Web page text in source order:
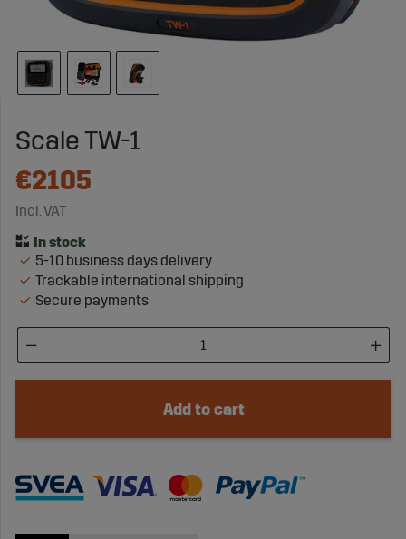
Scale TW-1
€2105
Incl. VAT
5-10 business days delivery
Trackable international shipping
Secure payments
Add to cart